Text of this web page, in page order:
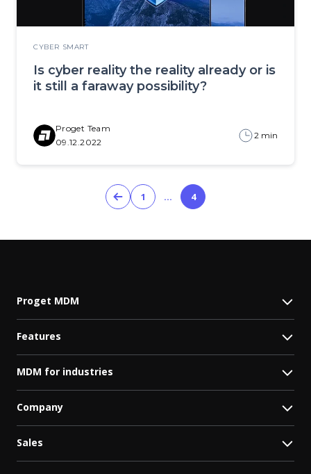
CYBER SMART
Is cyber reality the reality already or is
it still a faraway possibility?
Proget Team
09.12.2022
2 min
1 … 4
Proget MDM
Features
MDM for industries
Company
Sales